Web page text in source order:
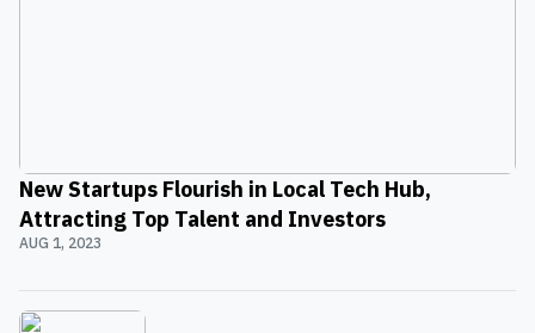
New Startups Flourish in Local Tech Hub,
Attracting Top Talent and Investors
AUG 1, 2023